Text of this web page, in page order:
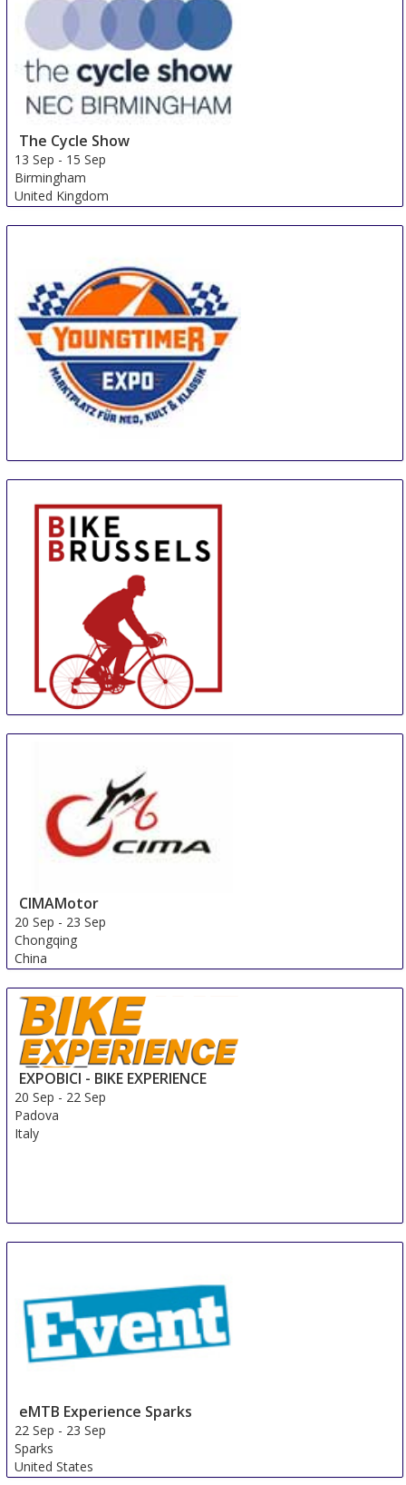
The Cycle Show
13 Sep - 15 Sep
Birmingham
United Kingdom
Erfurt
Germany
CIMAMotor
20 Sep - 23 Sep
Chongqing
China
EXPOBICI - BIKE EXPERIENCE
20 Sep - 22 Sep
Padova
Italy
eMTB Experience Sparks
22 Sep - 23 Sep
Sparks
United States